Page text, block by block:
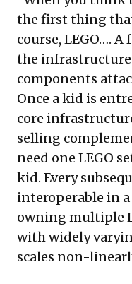
the first thing
course, LEGO….
the
components
Once a kid is
core
selling
need one LEGO
kid. Every
interoperable in
owning multiple
with widely
scales non-